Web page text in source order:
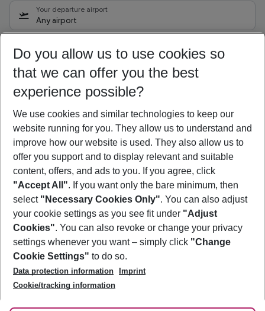
Your departure airport
Any airport
11/08/26– 09/08/27 5-8 nights
Who will travel
2 adults No children
Show more filter
Footer
Footer navigation
About Us
Best Price Guarantee
Change Cookie Settings
Cookie Policy
Facts
Service & Help
Accessible Travel
Check-in
Follow Us
Do you allow us to use cookies so
that we can offer you the best
experience possible?
We use cookies and similar technologies to keep our
website running for you. They allow us to understand and
improve how our website is used. They also allow us to
offer you support and to display relevant and suitable
content, offers, and ads to you. If you agree, click
"Accept All". If you want only the bare minimum, then
select "Necessary Cookies Only". You can also adjust
your cookie settings as you see fit under "Adjust
Cookies". You can also revoke or change your privacy
settings whenever you want – simply click "Change
Cookie Settings" to do so.
Data protection information
Imprint
Cookie/tracking information